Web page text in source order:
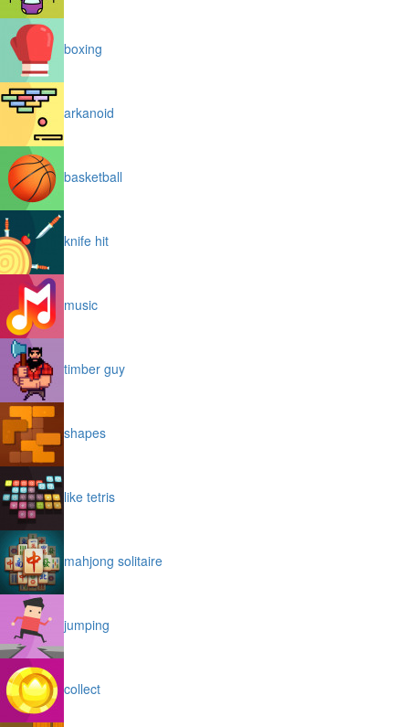
boxing
arkanoid
basketball
knife hit
music
timber guy
shapes
like tetris
mahjong solitaire
jumping
collect